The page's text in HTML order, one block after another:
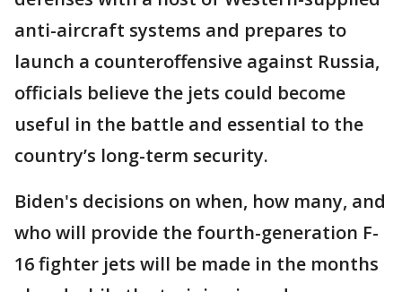
anti-aircraft systems and prepares to
launch a counteroffensive against Russia,
officials believe the jets could become
useful in the battle and essential to the
country’s long-term security.
Biden's decisions on when, how many, and
who will provide the fourth-generation F-
16 fighter jets will be made in the months